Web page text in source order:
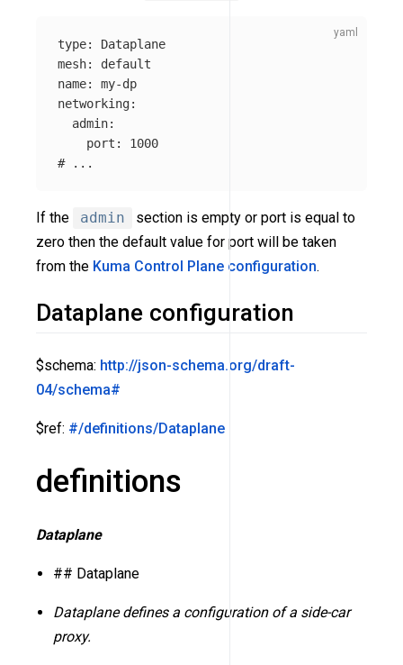
type:
Dataplane
mesh:
default
name:
my-dp
networking:
admin:
port :
1000
# ...
If the admin
section is empty or port is equal to
zero then the default value for port will be taken
from the Kuma Control Plane configuration.
Dataplane configuration
$schema: http://json-schema.org/draft-
04/schema#
$ref: #/definitions/Dataplane
definitions
Dataplane
## Dataplane
Dataplane defines a configuration of a side-car
proxy.